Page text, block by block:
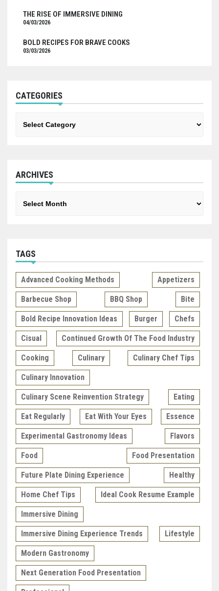
THE RISE OF IMMERSIVE DINING
04/03/2026
BOLD RECIPES FOR BRAVE COOKS
03/03/2026
CATEGORIES
ARCHIVES
TAGS
Advanced Cooking Methods Appetizers
Barbecue Shop BBQ Shop Bite
Bold Recipe Innovation Ideas Burger Chefs
Cisual Continued Growth Of The Food Industry
Cooking Culinary Culinary Chef Tips
Culinary Innovation
Culinary Scene Reinvention Strategy Eating
Eat Regularly Eat With Your Eyes Essence
Experimental Gastronomy Ideas Flavors
Food Food Presentation
Future Plate Dining Experience Healthy
Home Chef Tips Ideal Cook Resume Example
Immersive Dining
Immersive Dining Experience Trends Lifestyle
Modern Gastronomy
Next Generation Food Presentation